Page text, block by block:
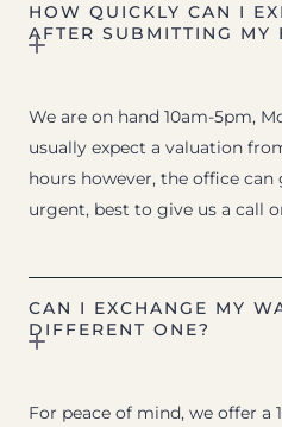
HOW QUICKLY CAN I
AFTER SUBMITTING MY
We are on hand 10am-5pm,
usually expect a valuation
hours however, the office can
urgent, best to give us a call
CAN I EXCHANGE MY
DIFFERENT ONE?
For peace of mind, we offer a